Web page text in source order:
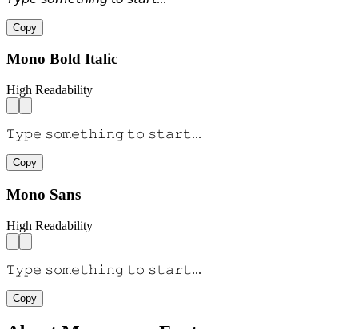
Copy
Mono Bold Italic
High Readability
𝚃𝚢𝚙𝚎 𝚜𝚘𝚖𝚎𝚝𝚑𝚒𝚗𝚐 𝚝𝚘 𝚜𝚝𝚊𝚛𝚝...
Copy
Mono Sans
High Readability
𝚃𝚢𝚙𝚎 𝚜𝚘𝚖𝚎𝚝𝚑𝚒𝚗𝚐 𝚝𝚘 𝚜𝚝𝚊𝚛𝚝...
Copy